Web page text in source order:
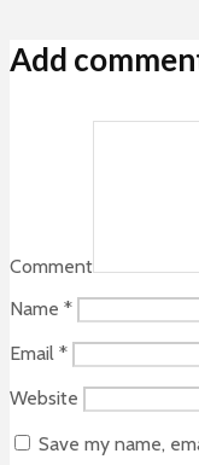
Add
Comment
Name *
Email *
Website
Save my name,